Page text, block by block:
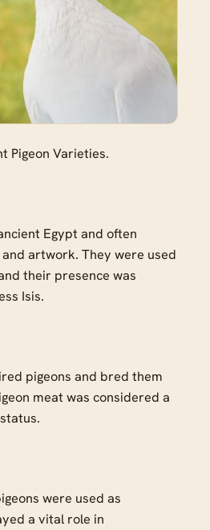
Pigeon Varieties.
Egypt and often
artwork. They were used
their presence was
Isis.
pigeons and bred them
meat was considered a
were used as
a vital role in